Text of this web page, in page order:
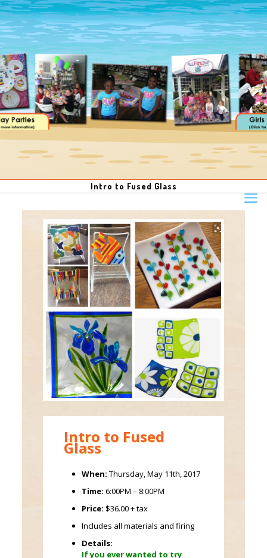
Intro to Fused Glass
Intro to Fused
Glass
When: Thursday, May 11th, 2017
Time: 6:00PM – 8:00PM
Price: $36.00 + tax
Includes all materials and firing
Details:
If you ever wanted to try